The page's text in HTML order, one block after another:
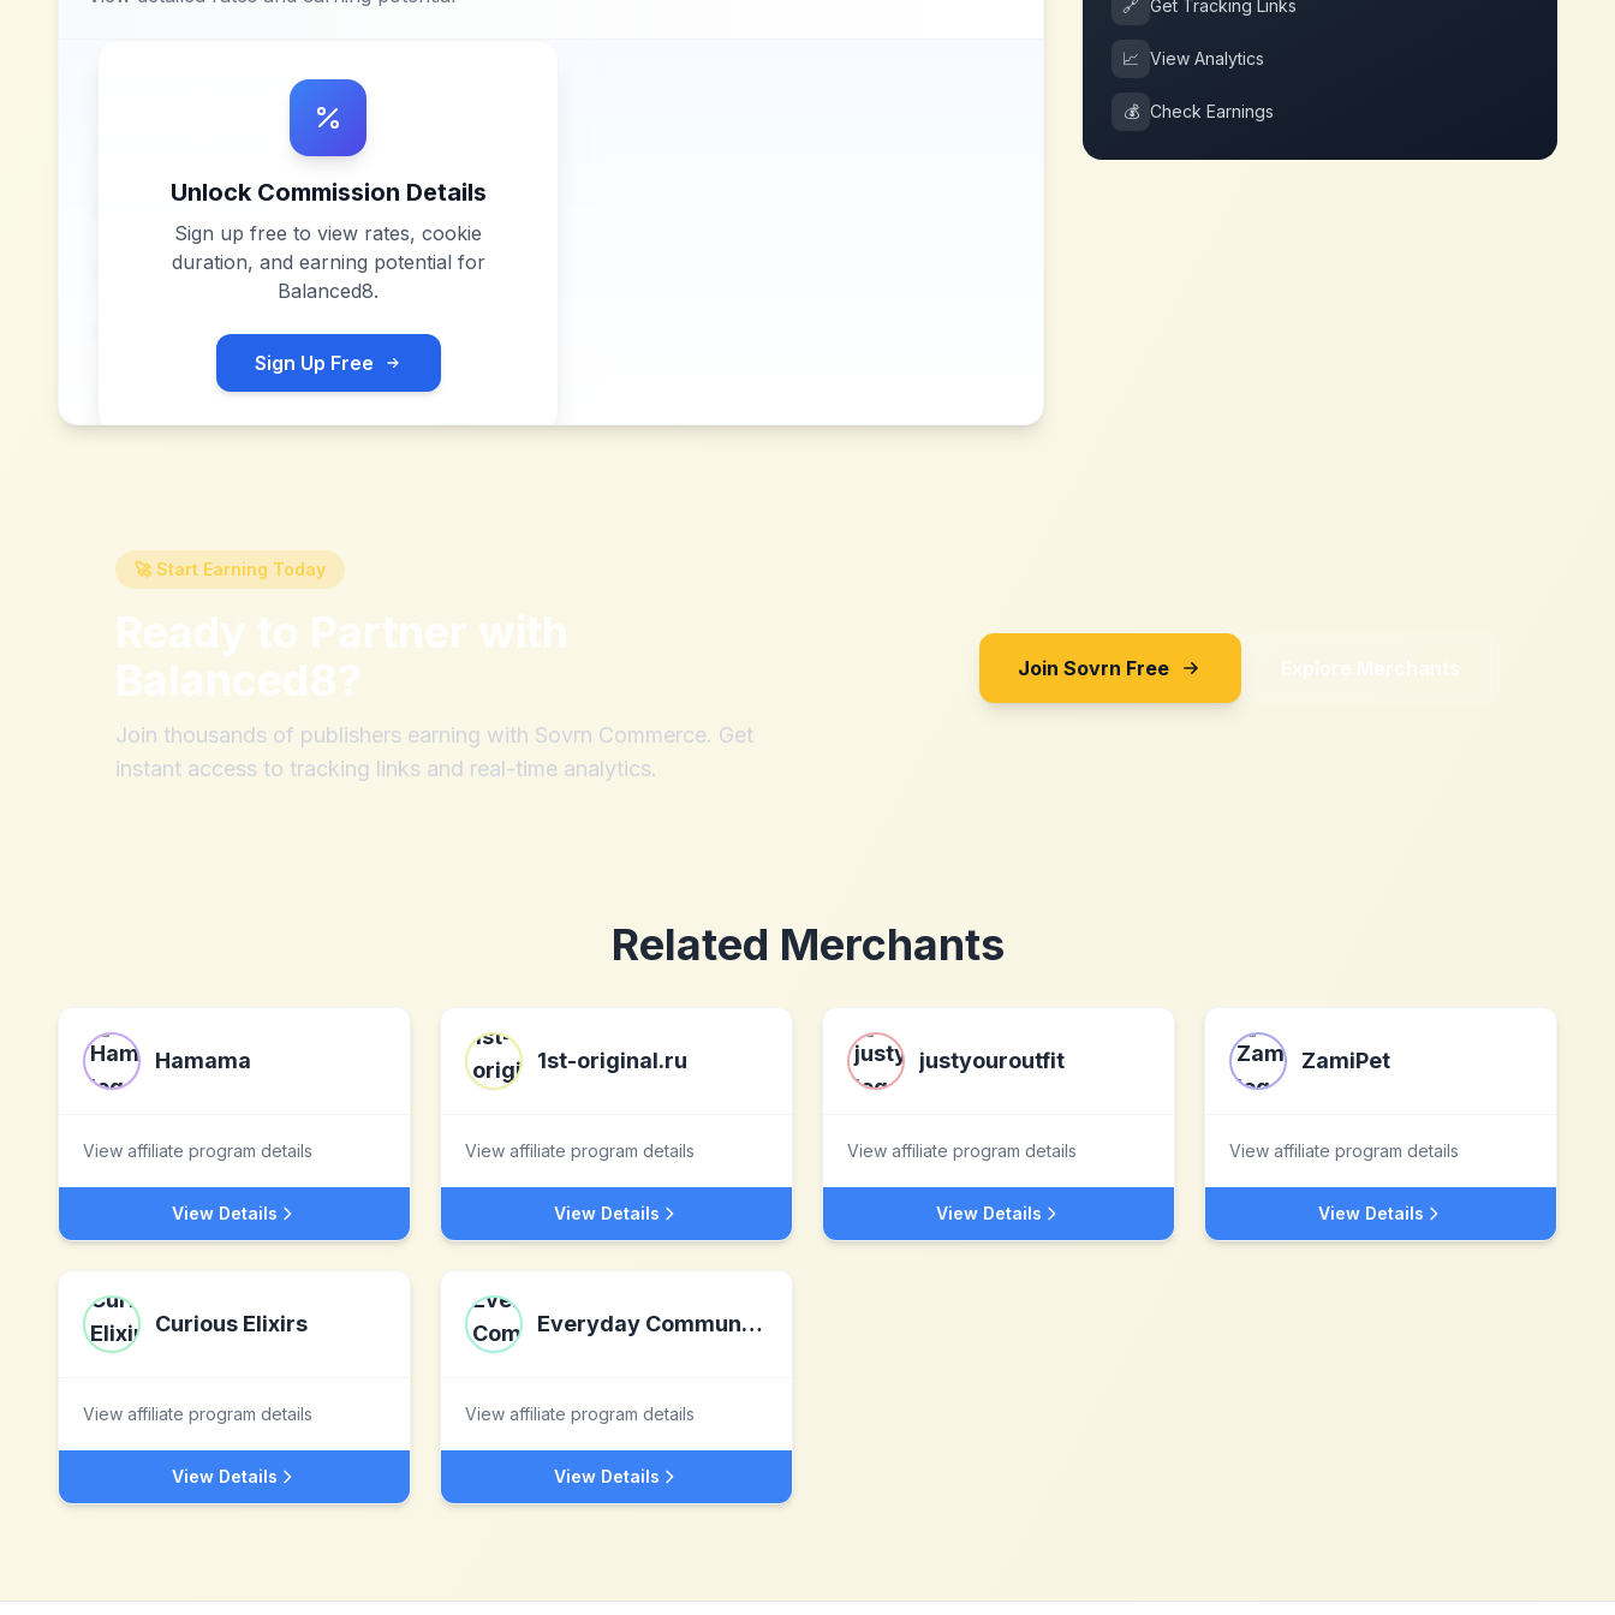
Unlock Commission Details
Sign up free to view rates, cookie
duration, and earning potential for
Balanced8.
Sign Up Free
🔗 Get Tracking Links
📈 View Analytics
💰 Check Earnings
🚀 Start Earning Today
Ready to Partner with
Balanced8?
Join thousands of publishers earning with Sovrn Commerce. Get
instant access to tracking links and real-time analytics.
Join Sovrn Free Explore Merchants
Related Merchants
Hamama
View affiliate program details
View Details
1st-original.ru
View affiliate program details
View Details
justyouroutfit
View affiliate program details
View Details
ZamiPet
View affiliate program details
View Details
Curious Elixirs
View affiliate program details
View Details
Everyday Communications
View affiliate program details
View Details